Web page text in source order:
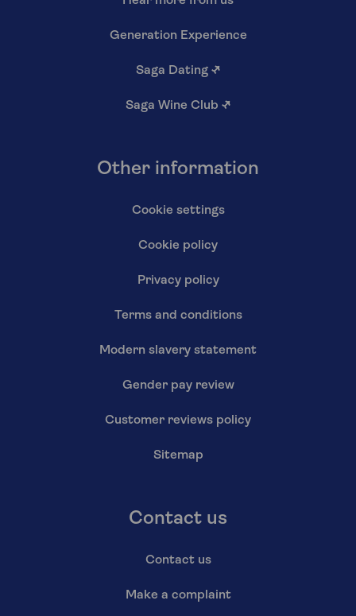
Generation Experience
Saga Dating ↗
Saga Wine Club ↗
Other information
Cookie settings
Cookie policy
Privacy policy
Terms and conditions
Modern slavery statement
Gender pay review
Customer reviews policy
Sitemap
Contact us
Contact us
Make a complaint